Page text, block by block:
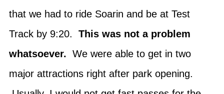
that we had to ride Soarin and be at Test
Track by 9:20. This was not a problem
whatsoever. We were able to get in two
major attractions right after park opening.